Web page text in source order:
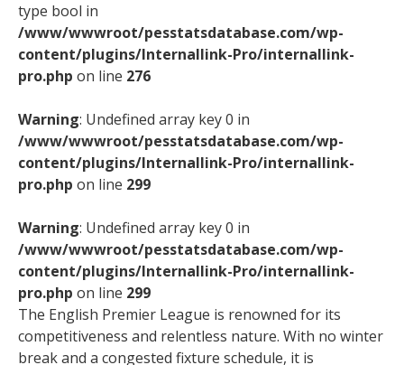
type bool in
/www/wwwroot/pesstatsdatabase.com/wp-
content/plugins/Internallink-Pro/internallink-
pro.php on line 276
Warning: Undefined array key 0 in
/www/wwwroot/pesstatsdatabase.com/wp-
content/plugins/Internallink-Pro/internallink-
pro.php on line 299
Warning: Undefined array key 0 in
/www/wwwroot/pesstatsdatabase.com/wp-
content/plugins/Internallink-Pro/internallink-
pro.php on line 299
The English Premier League is renowned for its
competitiveness and relentless nature. With no winter
break and a congested fixture schedule, it is